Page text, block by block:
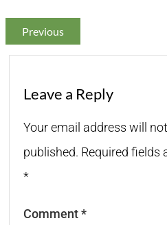
Previous
Leave a Reply
Your email address will
published. Required fields
*
Comment*